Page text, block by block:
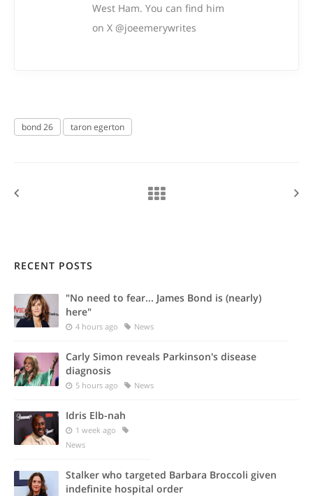
West Ham. You can find him
on X @joeemerywrites
bond 26 taron egerton
RECENT POSTS
"No need to fear... James Bond is (nearly)
here"
4 hours ago News
Carly Simon reveals Parkinson's disease
diagnosis
5 hours ago News
Idris Elb-nah
1 week ago
News
Stalker who targeted Barbara Broccoli given
indefinite hospital order